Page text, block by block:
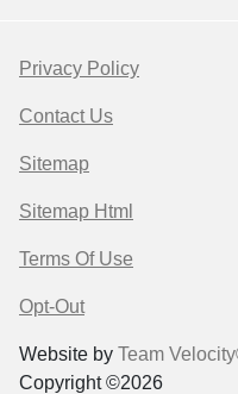
Privacy Policy
Contact Us
Sitemap
Sitemap Html
Terms Of Use
Opt-Out
Website by Team
Copyright ©2026